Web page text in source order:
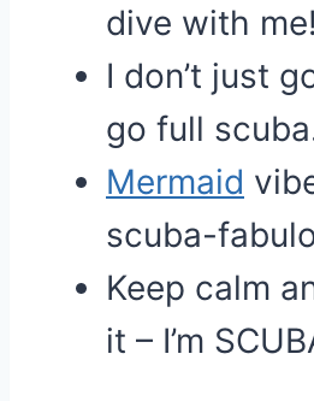
dive with me!
I don’t just
go full
Mermaid
scuba-
Keep calm
it – I’m